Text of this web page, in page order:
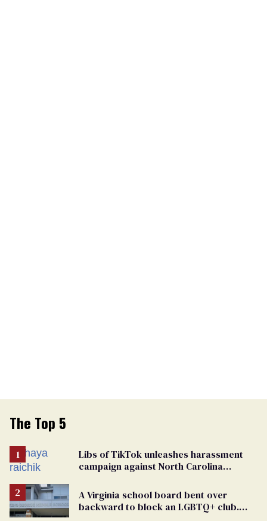
The Top 5
Libs of TikTok unleashes harassment
campaign against North Carolina
A Virginia school board bent over
backward to block an LGBTQ+ club.